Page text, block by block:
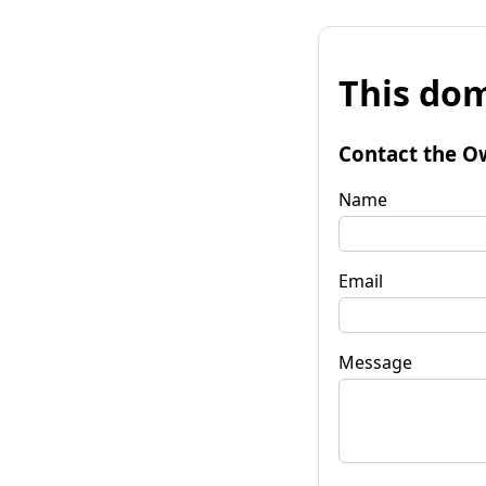
This
Contact the
Name
Email
Message